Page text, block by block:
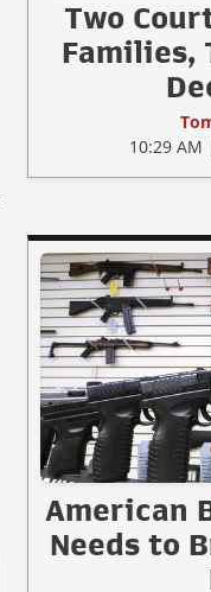
Two
Families,
10:29 AM
American
Needs to